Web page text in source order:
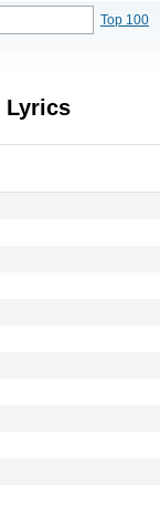
Top 100
Lyrics